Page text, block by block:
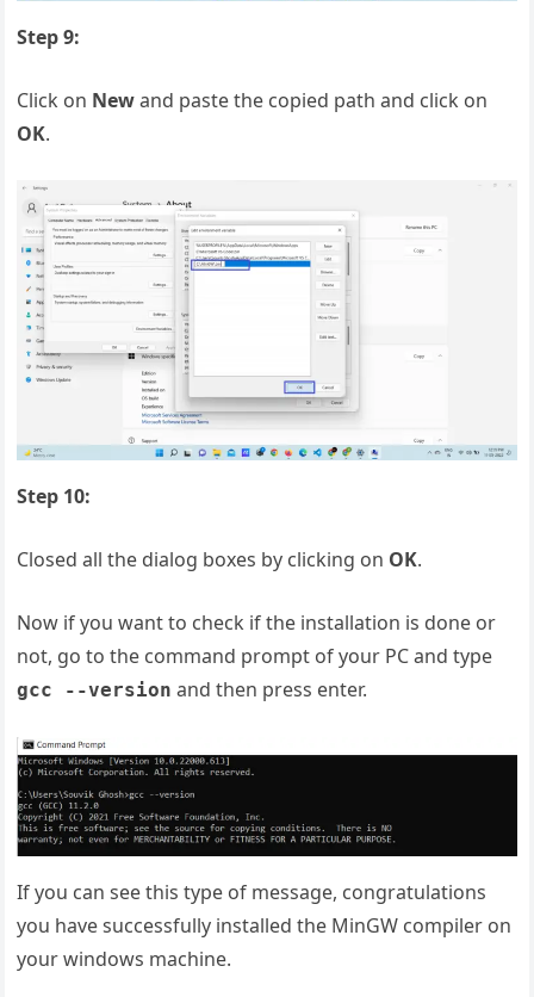
Step 9:
Click on Newand paste the copied path and click on
OK.
Step 10:
Closed all the dialog boxes by clicking on OK.
Now if you want to check if the installation is done or
not, go to the command prompt of your PC and type
gcc --version and then press enter.
If you can see this type of message, congratulations
you have successfully installed the MinGW compiler on
your windows machine.